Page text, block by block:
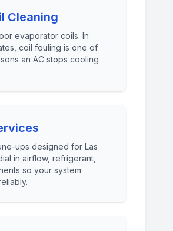
Cleaning
evaporator coils. In
coil fouling is one of
an AC stops cooling
ups designed for Las
in airflow, refrigerant,
so your system